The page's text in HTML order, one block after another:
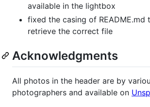
available in the lightbox
fixed the casing of README.md
retrieve the correct file
Acknowledgments
All photos in the header are by
photographers and available on